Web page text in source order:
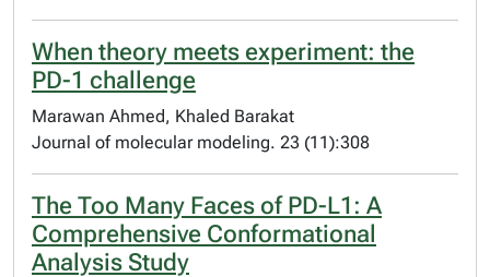
When theory meets experiment: the
PD-1 challenge
Marawan Ahmed, Khaled Barakat
Journal of molecular modeling. 23 (11):308
The Too Many Faces of PD-L1: A
Comprehensive Conformational
Analysis Study